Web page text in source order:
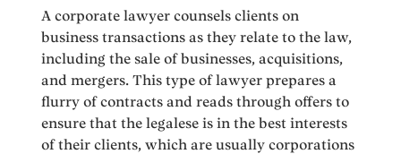
A corporate lawyer counsels clients on
business transactions as they relate to the law,
including the sale of businesses, acquisitions,
and mergers. This type of lawyer prepares a
flurry of contracts and reads through offers to
ensure that the legalese is in the best interests
of their clients, which are usually corporations